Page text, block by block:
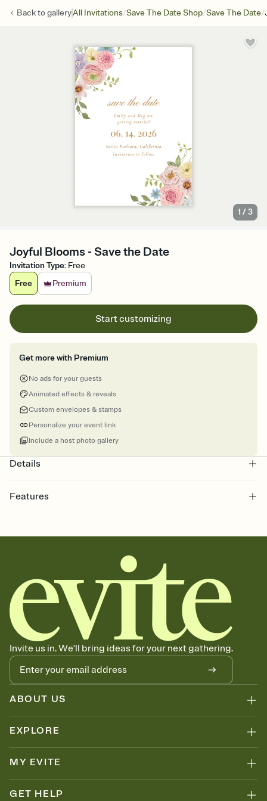
Back togalleryAll Invitations/Save The Date Shop/Save The Date/
1 /3
Joyful Blooms - Save the Date
Invitation Type: Free
Free
Premium
Start customizing
Get more with Premium
No ads for your guests
Animated effects & reveals
Custom envelopes & stamps
Personalize your event link
Include a host photo gallery
Details
Features
together. Pick an envelope color and liner that match your vibe,
add a stamp that feels intentional, and adjust the fonts,
background, and overlays.
Send your Save the Date by email, text, or link
Send your Save the Date by email, text, or a shareable link that you
can copy, paste, and post anywhere.
Invite us in. We'll bring ideas for your next gathering.
ABOUT US
EXPLORE
MY EVITE
GET HELP